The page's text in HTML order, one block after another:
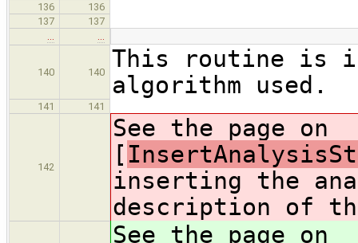
136
136
137
137
…
…
140 140
This routine is
algorithm used.
141 141
142
See the page on
[
inserting the
description of
See the page on